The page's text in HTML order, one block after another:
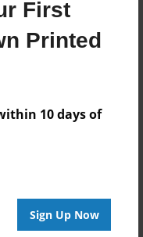
First
Printed
10 days of
Sign Up Now
Softcover - Photo